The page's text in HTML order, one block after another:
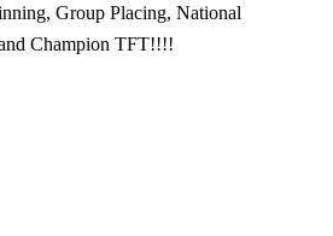
Group Placing, National
Champion TFT!!!!